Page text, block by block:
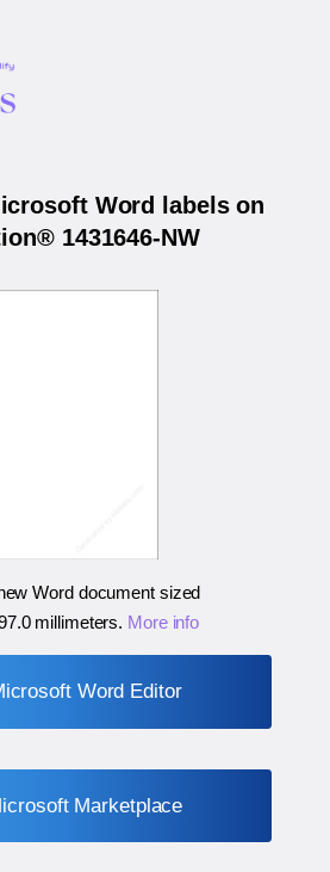
Word labels on
1431646-NW
Word document sized
millimeters. More info
Word Editor
Marketplace